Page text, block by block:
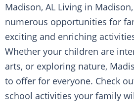
Madison, AL Living in
numerous opportunities for
exciting and enriching
Whether your children are
arts, or exploring nature,
to offer for everyone. Check
school activities your family